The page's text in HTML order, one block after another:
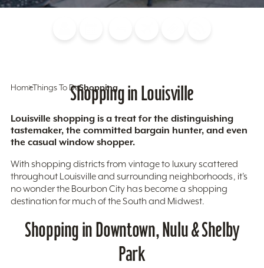
HomeThings To DoShopping
Shopping in Louisville
Louisville shopping is a treat for the distinguishing
tastemaker, the committed bargain hunter, and even
the casual window shopper.
With shopping districts from vintage to luxury scattered
throughout Louisville and surrounding neighborhoods, it’s
no wonder the Bourbon City has become a shopping
destination for much of the South and Midwest.
Shopping in Downtown, Nulu & Shelby
Park